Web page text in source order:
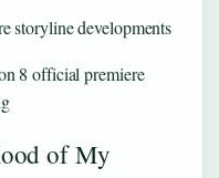
storyline developments
8 official premiere
of My